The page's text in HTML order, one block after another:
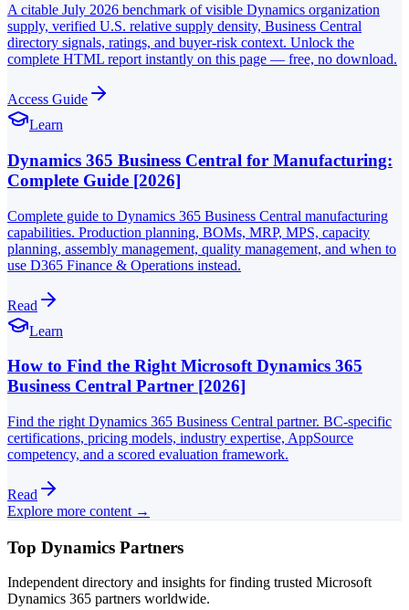
A citable July 2026 benchmark of visible Dynamics organization
supply, verified U.S. relative supply density, Business Central
directory signals, ratings, and buyer-risk context. Unlock the
complete HTML report instantly on this page — free, no download.
Access Guide
Learn
Dynamics 365 Business Central for Manufacturing:
Complete Guide [2026]
Complete guide to Dynamics 365 Business Central manufacturing
capabilities. Production planning, BOMs, MRP, MPS, capacity
planning, assembly management, quality management, and when to
use D365 Finance & Operations instead.
Read
Learn
How to Find the Right Microsoft Dynamics 365
Business Central Partner [2026]
Find the right Dynamics 365 Business Central partner. BC-specific
certifications, pricing models, industry expertise, AppSource
competency, and a scored evaluation framework.
Read
Explore more content →
Top Dynamics Partners
Independent directory and insights for finding trusted Microsoft
Dynamics 365 partners worldwide.